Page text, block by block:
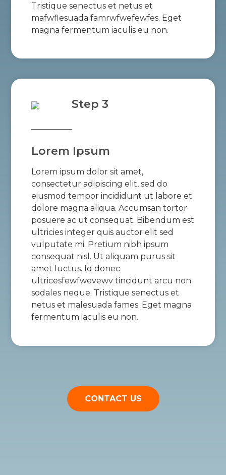
Tristique senectus et netus et
mafwflesuada famrwfwefewfes. Eget
magna fermentum iaculis eu non.
Step 3
Lorem Ipsum
Lorem ipsum dolor sit amet,
consectetur adipiscing elit, sed do
eiusmod tempor incididunt ut labore et
dolore magna aliqua. Accumsan tortor
posuere ac ut consequat. Bibendum est
ultricies integer quis auctor elit sed
vulputate mi. Pretium nibh ipsum
consequat nisl. Ut aliquam purus sit
amet luctus. Id donec
ultricesfewfwevewv tincidunt arcu non
sodales neque. Tristique senectus et
netus et malesuada fames. Eget magna
fermentum iaculis eu non.
CONTACT US